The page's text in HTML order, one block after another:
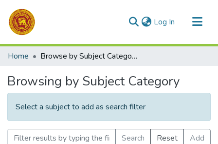
Log In (current)
Communities & Collections
Home Browse by Subject Category
Browsing by Subject Category
Select a subject to add as search filter
Search Reset
Add